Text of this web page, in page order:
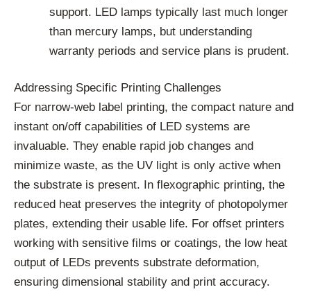
support. LED lamps typically last much longer
than mercury lamps, but understanding
warranty periods and service plans is prudent.
Addressing Specific Printing Challenges
For narrow-web label printing, the compact nature and
instant on/off capabilities of LED systems are
invaluable. They enable rapid job changes and
minimize waste, as the UV light is only active when
the substrate is present. In flexographic printing, the
reduced heat preserves the integrity of photopolymer
plates, extending their usable life. For offset printers
working with sensitive films or coatings, the low heat
output of LEDs prevents substrate deformation,
ensuring dimensional stability and print accuracy.